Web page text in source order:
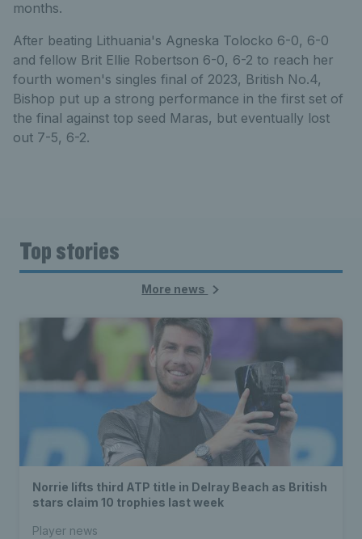
months.
After beating Lithuania's Agneska Tolocko 6-0, 6-0
and fellow Brit Ellie Robertson 6-0, 6-2 to reach her
fourth women's singles final of 2023, British No.4,
Bishop put up a strong performance in the first set of
the final against top seed Maras, but eventually lost
out 7-5, 6-2.
Top stories
More news
Norrie lifts third ATP title in Delray Beach as British
stars claim 10 trophies last week
Player news